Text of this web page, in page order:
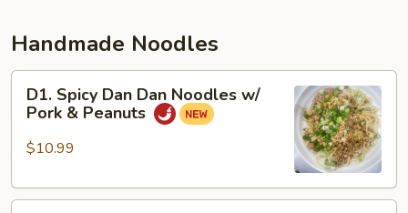
Handmade Noodles
Spicy
Dan
Dan
w/
D1. Spicy Dan Dan Noodles w/
Pork & Peanuts
$10.99